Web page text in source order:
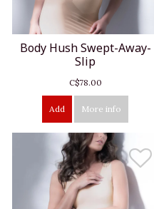
Body Hush Swept-Away-
Slip
C$78.00
Add More info